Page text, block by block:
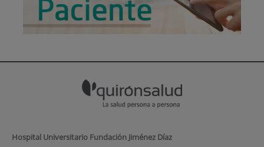
Hospital Universitario Fundación Jiménez Díaz